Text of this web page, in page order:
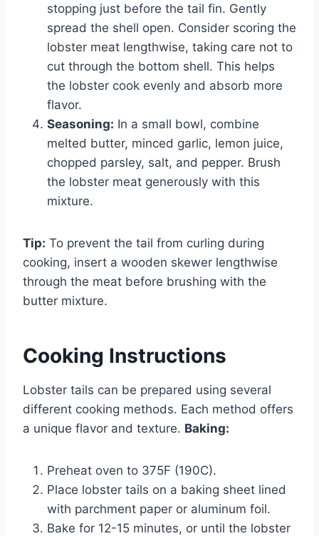
stopping just before the tail fin. Gently
spread the shell open. Consider scoring the
lobster meat lengthwise, taking care not to
cut through the bottom shell. This helps
the lobster cook evenly and absorb more
flavor.
Seasoning: In a small bowl, combine
melted butter, minced garlic, lemon juice,
chopped parsley, salt, and pepper. Brush
the lobster meat generously with this
mixture.
Tip: To prevent the tail from curling during
cooking, insert a wooden skewer lengthwise
through the meat before brushing with the
butter mixture.
Cooking Instructions
Lobster tails can be prepared using several
different cooking methods. Each method offers
a unique flavor and texture. Baking:
Preheat oven to 375F (190C).
Place lobster tails on a baking sheet lined
with parchment paper or aluminum foil.
Bake for 12-15 minutes, or until the lobster